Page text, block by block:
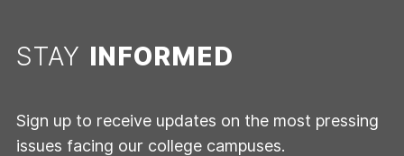
STAY INFORMED
Sign up to receive updates on the most pressing
issues facing our college campuses.